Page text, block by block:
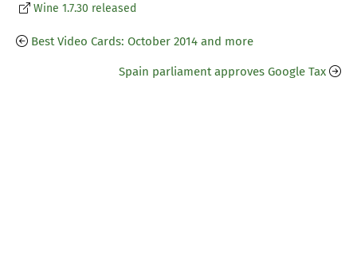
Wine 1.7.30 released
Best Video Cards: October 2014 and more
Spain parliament approves Google Tax